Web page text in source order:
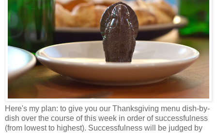
Here's my plan: to give you our Thanksgiving menu dish-by-
dish over the course of this week in order of successfulness
(from lowest to highest). Successfulness will be judged by